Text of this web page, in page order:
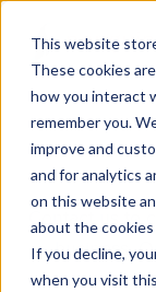
This website
These cookies
how you interact
remember you.
improve and
and for analytics
on this website
about the cookies
If you decline,
when you visit
Contact us to
business.
unique